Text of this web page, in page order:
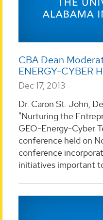
CBA Dean
ENERGY-CYBER
Dec 17, 2013
Dr. Caron St. John,
"Nurturing the
GEO-Energy-Cyber
conference held on
conference
initiatives important